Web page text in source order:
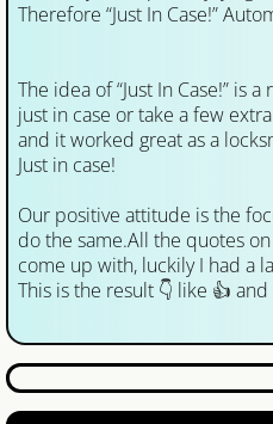
Locked Out Of Car
Lock Rekey Kitchener
Lost Car Key
Lost Car Key
Locked Out Waterloo
lock rekey waterloo
Therefore “Just In Case!”
The idea of “Just In Case!” is
just in case or take a few
and it worked great as a
Just in case!
Our positive attitude is the
do the same.All the quotes
come up with, luckily I had a
This is the result 👇 like 👍